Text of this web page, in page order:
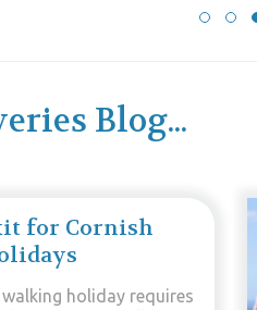
Blog...
for Cornish
holiday requires